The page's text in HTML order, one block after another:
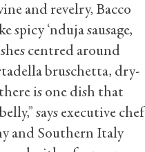
and revelry, Bacco
‘nduja sausage,
centred around
bruschetta, dry-
there is one dish that
says executive chef
and Southern Italy